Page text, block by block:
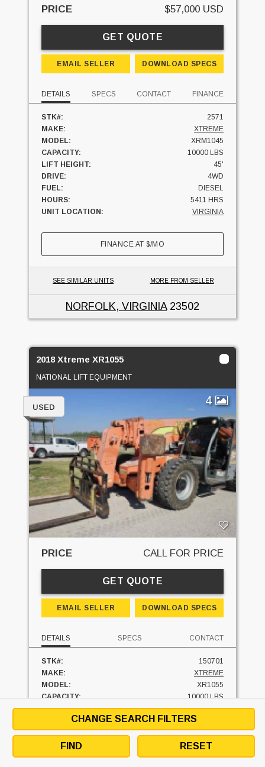
PRICE $57,000 USD
GET QUOTE
EMAIL SELLER DOWNLOAD SPECS
DETAILS SPECS CONTACT FINANCE
STK#:
2571
MAKE:
XTREME
MODEL:
XRM1045
CAPACITY:
10000 LBS
LIFT HEIGHT:
45'
DRIVE:
4WD
FUEL:
DIESEL
HOURS:
5411 HRS
UNIT LOCATION:
VIRGINIA
FINANCE AT$/MO
SEE SIMILAR UNITS MORE FROM SELLER
NORFOLK, VIRGINIA23502
2018 Xtreme XR1055
NATIONAL LIFT EQUIPMENT
4
USED
PRICE CALL FOR PRICE
GET QUOTE
EMAIL SELLER DOWNLOAD SPECS
DETAILS SPECS CONTACT
STK#:
150701
MAKE:
XTREME
MODEL:
XR1055
CAPACITY:
10000 LBS
LIFT HEIGHT:
55'
HOURS:
4590 HRS
UNIT LOCATION:
PENNSYLVANIA
CHANGE SEARCH FILTERS
FIND RESET